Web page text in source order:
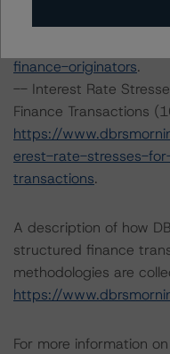
finance-originators.
-- Interest Rate
Finance Transactions
https://
erest-rate-stresses-
transactions.
A description of how
structured finance
methodologies are
https://
For more information